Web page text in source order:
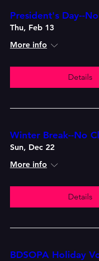
President's Day--No
Thu, Feb 13
More info
Details
Winter Break--No
Sun, Dec 22
More info
Details
BDSOPA Holiday